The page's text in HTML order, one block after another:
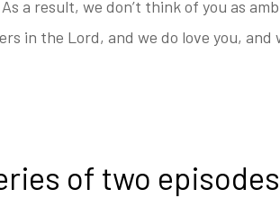
a result, we don’t think of you as
in the Lord, and we do love you, and
of two